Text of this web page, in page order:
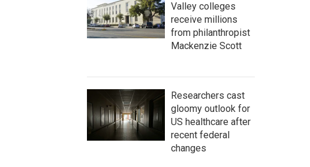
Valley colleges
receive millions
from philanthropist
Mackenzie Scott
Researchers cast
gloomy outlook for
US healthcare after
recent federal
changes